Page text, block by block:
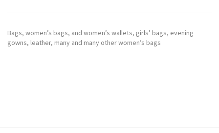
Bags, women’s bags, and women’s wallets, girls’ bags, evening
gowns, leather, many and many other women’s bags